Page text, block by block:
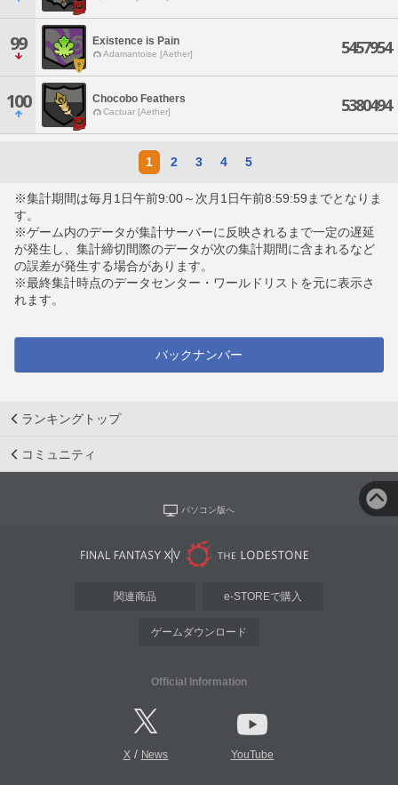
99 Existence is Pain
Adamantoise [Aether] 5457954
100 Chocobo Feathers
Cactuar [Aether] 5380494
1 2 3 4 5
※集計期間は毎月1日午前9:00～次月1日午前8:59:59までとなりま
す。
※ゲーム内のデータが集計サーバーに反映されるまで一定の遅延
が発生し、集計締切間際のデータが次の集計期間に含まれるなど
の誤差が発生する場合があります。
※最終集計時点のデータセンター・ワールドリストを元に表示さ
れます。
バックナンバー
ランキングトップ
コミュニティ
パソコン版へ
関連商品 e-STOREで購入
ゲームダウンロード
Official Information
X/ News YouTube